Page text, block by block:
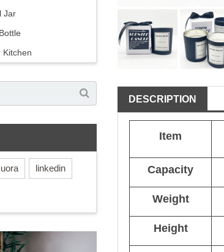
DESCRIPTION
Item
Capacity
Weight
Height
Jar
Kitchen
linkedin